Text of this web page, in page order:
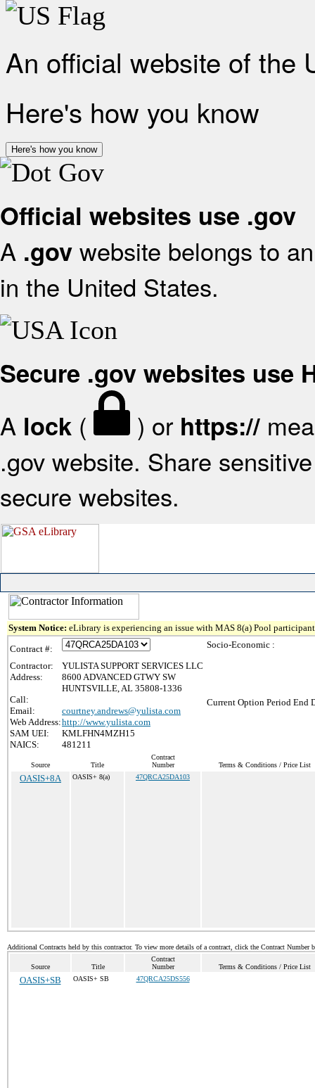
An official website of the
Here's how you know
Here's how you know
Official websites use .gov
A .gov website belongs to
in the United States.
Secure .gov websites use
A lock ( ) or https://
.gov website. Share
secure websites.
System Notice: eLibrary is experiencing an issue with MAS 8(a) Pool
Contract #:
Contractor:
YULISTA SUPPORT SERVICES LLC
Address:
8600 ADVANCED GTWY SW
HUNTSVILLE, AL 35808-1336
Call:
Email:
courtney.andrews@yulista.com
Web Address:http://www.yulista.com
SAM UEI:
KMLFHN4MZH15
NAICS:
481211
Socio-Economic :
Current Option Period End
Source Title
Contract
Number
Terms & Conditions / Price List
OASIS+8A OASIS+ 8(a) 47QRCA25DA103
Additional Contracts held by this contractor. To view more details of a contract, click the Contract Number
Source Title
Contract
Number
Terms & Conditions / Price List
OASIS+SB OASIS+ SB 47QRCA25DS556